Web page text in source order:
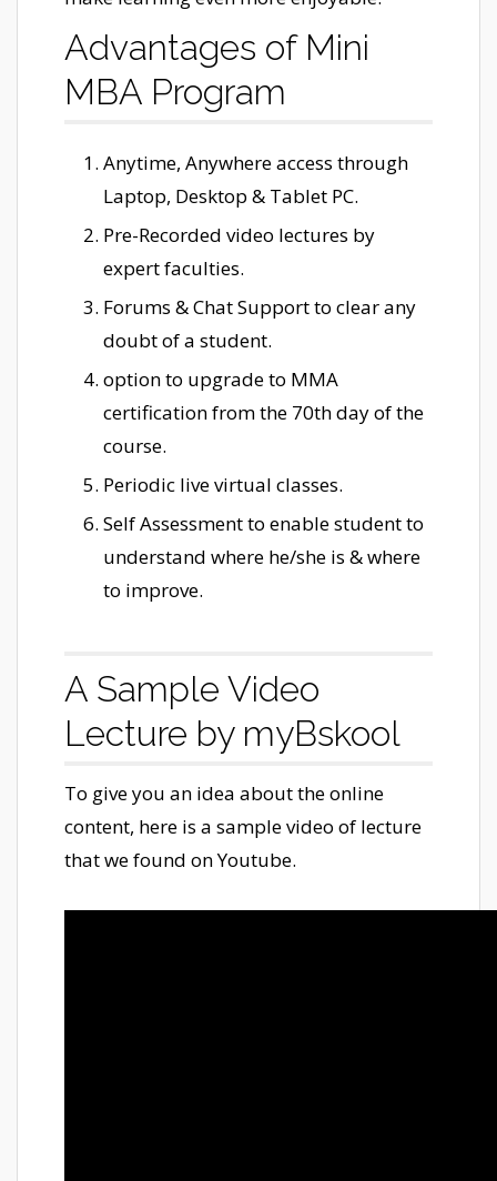
Advantages of Mini
MBA Program
Anytime, Anywhere access through
Laptop, Desktop & Tablet PC.
Pre-Recorded video lectures by
expert faculties.
Forums & Chat Support to clear any
doubt of a student.
option to upgrade to MMA
certification from the 70th day of the
course.
Periodic live virtual classes.
Self Assessment to enable student to
understand where he/she is & where
to improve.
A Sample Video
Lecture by myBskool
To give you an idea about the online
content, here is a sample video of lecture
that we found on Youtube.